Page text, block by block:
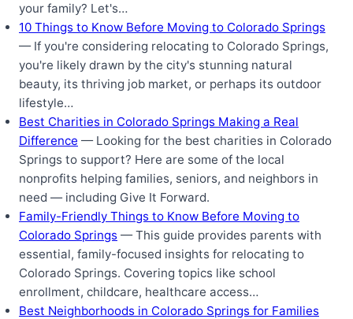
your family? Let's…
10 Things to Know Before Moving to Colorado Springs
— If you're considering relocating to Colorado Springs,
you're likely drawn by the city's stunning natural
beauty, its thriving job market, or perhaps its outdoor
lifestyle…
Best Charities in Colorado Springs Making a Real
Difference — Looking for the best charities in Colorado
Springs to support? Here are some of the local
nonprofits helping families, seniors, and neighbors in
need — including Give It Forward.
Family-Friendly Things to Know Before Moving to
Colorado Springs — This guide provides parents with
essential, family-focused insights for relocating to
Colorado Springs. Covering topics like school
enrollment, childcare, healthcare access…
Best Neighborhoods in Colorado Springs for Families